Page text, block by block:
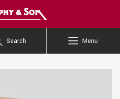
Search Menu